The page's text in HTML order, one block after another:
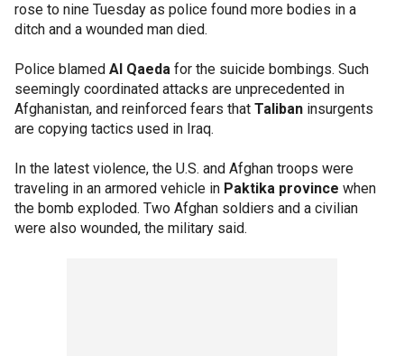
rose to nine Tuesday as police found more bodies in a
ditch and a wounded man died.
Police blamed Al Qaeda for the suicide bombings. Such
seemingly coordinated attacks are unprecedented in
Afghanistan, and reinforced fears that Taliban insurgents
are copying tactics used in Iraq.
In the latest violence, the U.S. and Afghan troops were
traveling in an armored vehicle in Paktika province when
the bomb exploded. Two Afghan soldiers and a civilian
were also wounded, the military said.